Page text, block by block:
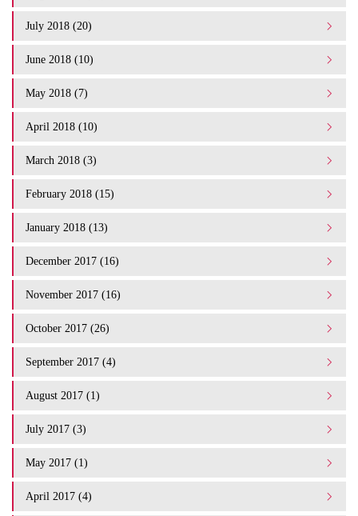
July 2018 (20)
June 2018 (10)
May 2018 (7)
April 2018 (10)
March 2018 (3)
February 2018 (15)
January 2018 (13)
December 2017 (16)
November 2017 (16)
October 2017 (26)
September 2017 (4)
August 2017 (1)
July 2017 (3)
May 2017 (1)
April 2017 (4)